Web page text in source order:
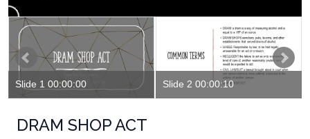
Slide 1 00:00:00 Slide 2 00:00:10
DRAM SHOP ACT